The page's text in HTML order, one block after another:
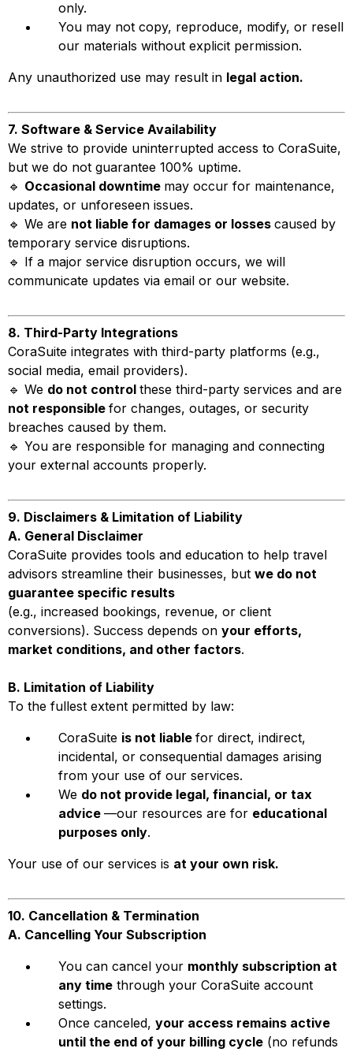
only.
You may not copy, reproduce, modify, or resell
our materials without explicit permission.
Any unauthorized use may result in legal action.
7. Software & Service Availability
We strive to provide uninterrupted access to CoraSuite,
but we do not guarantee 100% uptime.
🔹 Occasional downtime may occur for maintenance,
updates, or unforeseen issues.
🔹 We are not liable for damages or losses caused by
temporary service disruptions.
🔹 If a major service disruption occurs, we will
communicate updates via email or our website.
8. Third-Party Integrations
CoraSuite integrates with third-party platforms (e.g.,
social media, email providers).
🔹 We do not control these third-party services and are
not responsible for changes, outages, or security
breaches caused by them.
🔹 You are responsible for managing and connecting
your external accounts properly.
9. Disclaimers & Limitation of Liability
A. General Disclaimer
CoraSuite provides tools and education to help travel
advisors streamline their businesses, but we do not
guarantee specific results
(e.g., increased bookings, revenue, or client
conversions). Success depends on your efforts,
market conditions, and other factors.
B. Limitation of Liability
To the fullest extent permitted by law:
CoraSuite is not liable for direct, indirect,
incidental, or consequential damages arising
from your use of our services.
We do not provide legal, financial, or tax
advice —our resources are for educational
purposes only.
Your use of our services is at your own risk.
10. Cancellation & Termination
A. Cancelling Your Subscription
You can cancel your monthly subscription at
any time through your CoraSuite account
settings.
Once canceled, your access remains active
until the end of your billing cycle (no refunds